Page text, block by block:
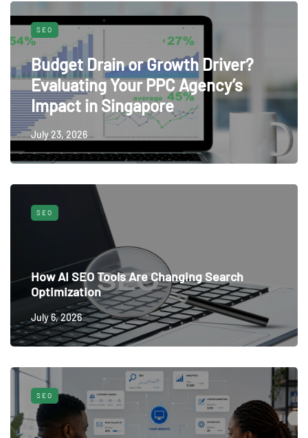
SEO
Budget Drain or Growth Driver?
Evaluating Your PPC Agency’s
Impact in Singapore
July 23, 2026
SEO
How AI SEO Tools Are Changing Search
Optimization
July 6, 2026
SEO